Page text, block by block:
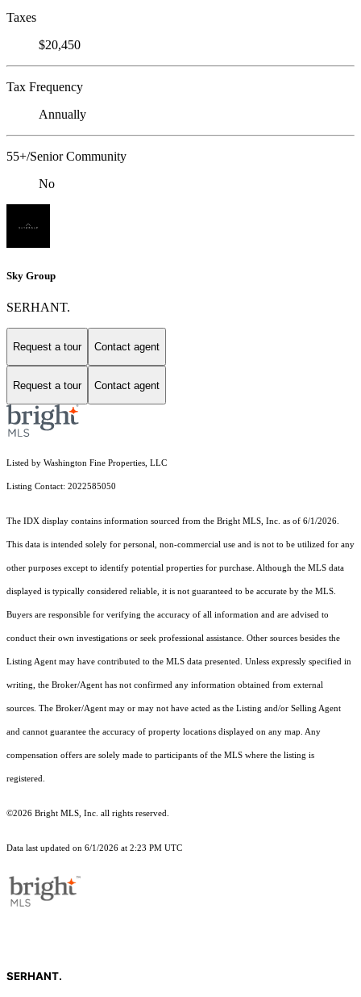
Taxes
$20,450
Tax Frequency
Annually
55+/Senior Community
No
Sky Group
SERHANT.
Request a tour Contact agent
Request a tour Contact agent
Listed by Washington Fine Properties, LLC
Listing Contact: 2022585050
The IDX display contains information sourced from the Bright MLS, Inc. as of 6/1/2026.
This data is intended solely for personal, non-commercial use and is not to be utilized for any
other purposes except to identify potential properties for purchase. Although the MLS data
displayed is typically considered reliable, it is not guaranteed to be accurate by the MLS.
Buyers are responsible for verifying the accuracy of all information and are advised to
conduct their own investigations or seek professional assistance. Other sources besides the
Listing Agent may have contributed to the MLS data presented. Unless expressly specified in
writing, the Broker/Agent has not confirmed any information obtained from external
sources. The Broker/Agent may or may not have acted as the Listing and/or Selling Agent
and cannot guarantee the accuracy of property locations displayed on any map. Any
compensation offers are solely made to participants of the MLS where the listing is
registered.
©2026 Bright MLS, Inc. all rights reserved.
Data last updated on 6/1/2026 at 2:23 PM UTC
SERHANT.